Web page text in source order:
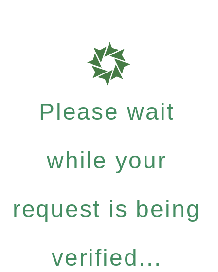
Please wait
while your
request is being
verified...